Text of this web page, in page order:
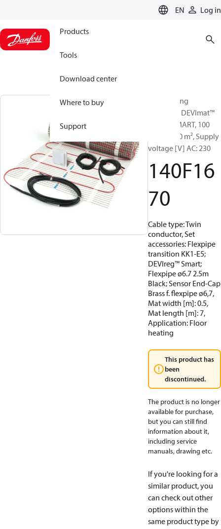
EN Log in
Products
Tools
Download center
Where to buy
Support
Sets heating
elements, DEVImat™
100T + SMART, 100
W/m², 3.50 m², Supply
voltage [V] AC: 230
140F16
70
Cable type: Twin
conductor, Set
accessories: Flexpipe
transition KK1-E5;
DEVIreg™ Smart;
Flexpipe ø6.7 2.5m
Black; Sensor End-Cap
Brass f. flexpipe ø6,7,
Mat width [m]: 0.5,
Mat length [m]: 7,
Application: Floor
heating
This product has
been
discontinued.
The product is no longer
available for purchase,
but you can still find
information about it,
including service
manuals, drawing etc.
If you're looking for a
similar product, you
can check out other
options within the
same product type by